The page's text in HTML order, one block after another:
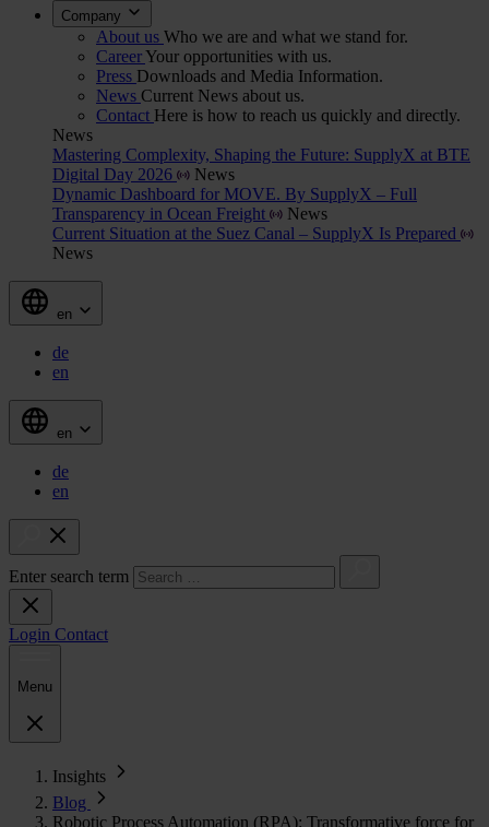
Company
About us Who we are and what we stand for.
CareerYour opportunities with us.
Press Downloads and Media Information.
News Current News about us.
Contact Here is how to reach us quickly and directly.
News
Mastering Complexity, Shaping the Future: SupplyX at BTE
Digital Day 2026
News
Dynamic Dashboard for MOVE. By SupplyX – Full
Transparency in Ocean Freight
News
Current Situation at the Suez Canal – SupplyX Is Prepared
News
en
de
en
en
de
en
Enter search term
Login Contact
Menu
Insights
Blog
Robotic Process Automation (RPA): Transformative force for